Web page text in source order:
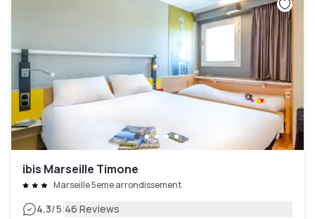
ibis Marseille Timone
Marseille 5eme arrondissement
4.3/5|46 Reviews